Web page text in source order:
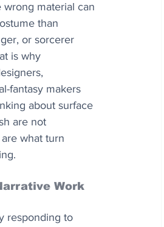
material can
than
or sorcerer
is why
fantasy makers
about surface
are not
what turn
Work
responding to